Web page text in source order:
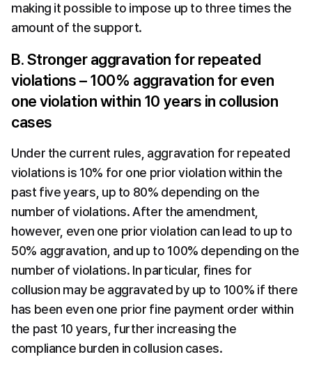
making it possible to impose up to three times the
amount of the support.
B. Stronger aggravation for repeated
violations – 100% aggravation for even
one violation within 10 years in collusion
cases
Under the current rules, aggravation for repeated
violations is 10% for one prior violation within the
past five years, up to 80% depending on the
number of violations. After the amendment,
however, even one prior violation can lead to up to
50% aggravation, and up to 100% depending on the
number of violations. In particular, fines for
collusion may be aggravated by up to 100% if there
has been even one prior fine payment order within
the past 10 years, further increasing the
compliance burden in collusion cases.